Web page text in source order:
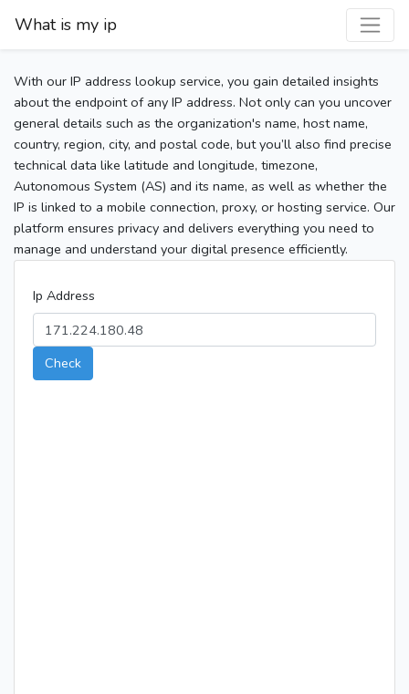
What is my ip
With our IP address lookup service, you gain detailed insights
about the endpoint of any IP address. Not only can you uncover
general details such as the organization's name, host name,
country, region, city, and postal code, but you’ll also find precise
technical data like latitude and longitude, timezone,
Autonomous System (AS) and its name, as well as whether the
IP is linked to a mobile connection, proxy, or hosting service. Our
platform ensures privacy and delivers everything you need to
manage and understand your digital presence efficiently.
Ip Address
Check